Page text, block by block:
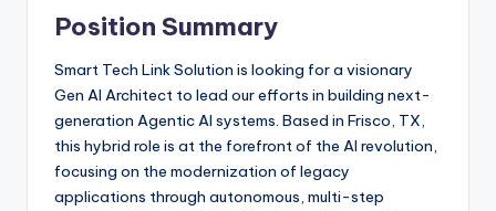
Position Summary
Smart Tech Link Solution is looking for a visionary
Gen AI Architect to lead our efforts in building next-
generation Agentic AI systems. Based in Frisco, TX,
this hybrid role is at the forefront of the AI revolution,
focusing on the modernization of legacy
applications through autonomous, multi-step